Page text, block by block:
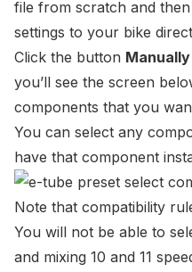
file from scratch and
settings to your bike
Click the button
you’ll see the screen
components that you
You can select any
have that component
Note that compatibility
You will not be able to
and mixing 10 and 11